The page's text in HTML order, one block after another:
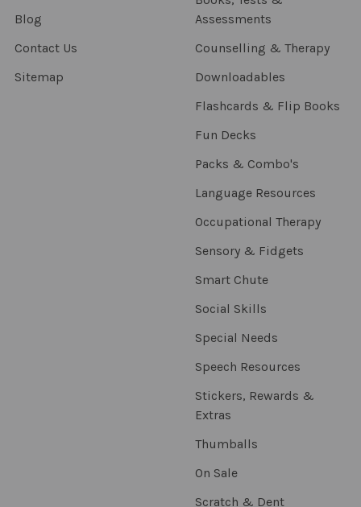
Blog
Contact Us
Sitemap
Assessments
Counselling & Therapy
Downloadables
Flashcards & Flip Books
Fun Decks
Packs & Combo's
Language Resources
Occupational Therapy
Sensory & Fidgets
Smart Chute
Social Skills
Special Needs
Speech Resources
Stickers, Rewards &
Extras
Thumballs
On Sale
Scratch & Dent